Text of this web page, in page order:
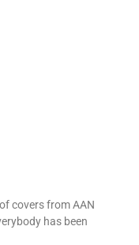
covers from AAN
has been